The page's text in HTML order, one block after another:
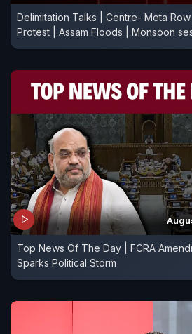
Delimitation Talks | Centre- Meta
Protest | Assam Floods | Monsoon
Top News Of The Day | FCRA
Sparks Political Storm